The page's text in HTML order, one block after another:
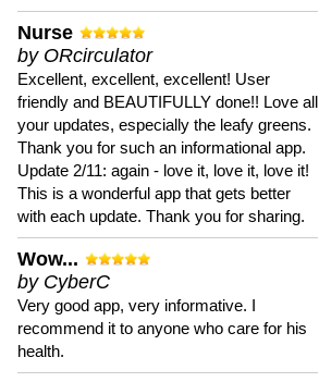
Nurse
by ORcirculator
Excellent, excellent, excellent! User
friendly and BEAUTIFULLY done!! Love all
your updates, especially the leafy greens.
Thank you for such an informational app.
Update 2/11: again - love it, love it, love it!
This is a wonderful app that gets better
with each update. Thank you for sharing.
Wow...
by CyberC
Very good app, very informative. I
recommend it to anyone who care for his
health.